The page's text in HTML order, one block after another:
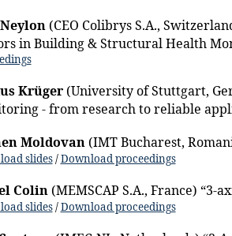
(CEO Colibrys S.A.,
in Building & Structural Health
Krüger (University of Stuttgart,
- from research to reliable
Moldovan (IMT Bucharest,
slides/Download proceedings
Colin (MEMSCAP S.A., France)
slides/Download proceedings